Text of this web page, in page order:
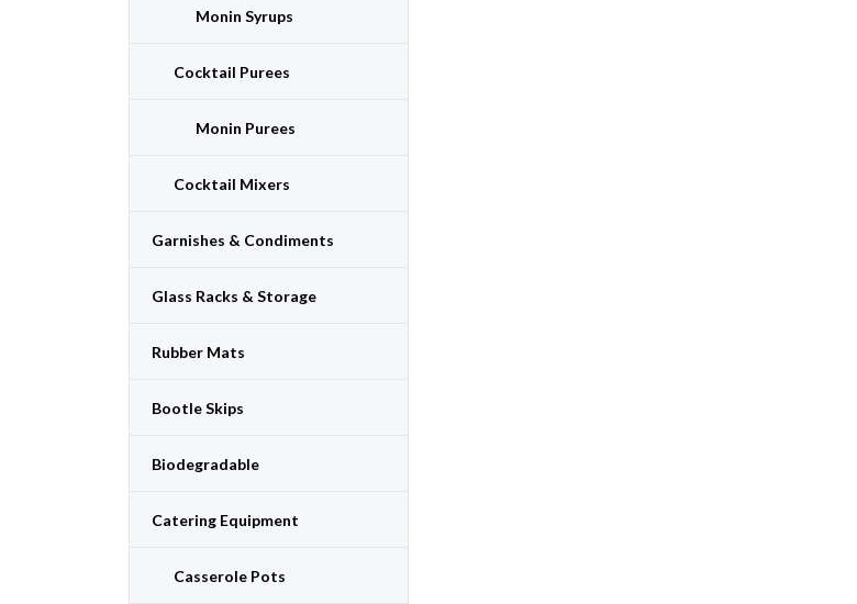
Monin Syrups
Cocktail Purees
Monin Purees
Cocktail Mixers
Garnishes & Condiments
Glass Racks & Storage
Rubber Mats
Bootle Skips
Biodegradable
Catering Equipment
Casserole Pots